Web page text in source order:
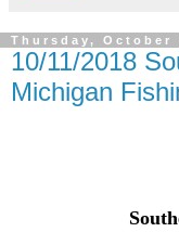
Thursday, October
10/11/2018
Michigan